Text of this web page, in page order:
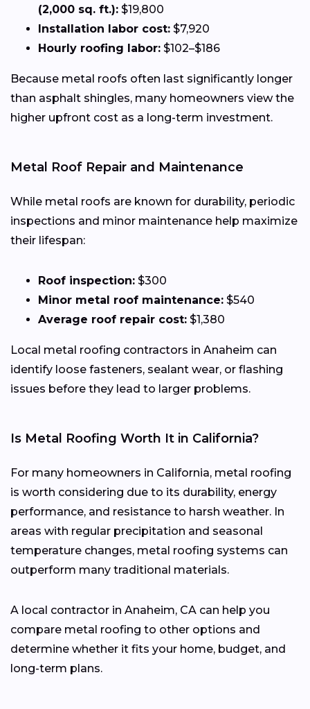
(2,000 sq. ft.): $19,800
Installation labor cost: $7,920
Hourly roofing labor: $102–$186
Because metal roofs often last significantly longer
than asphalt shingles, many homeowners view the
higher upfront cost as a long-term investment.
Metal Roof Repair and Maintenance
While metal roofs are known for durability, periodic
inspections and minor maintenance help maximize
their lifespan:
Roof inspection: $300
Minor metal roof maintenance: $540
Average roof repair cost: $1,380
Local metal roofing contractors in Anaheim can
identify loose fasteners, sealant wear, or flashing
issues before they lead to larger problems.
Is Metal Roofing Worth It in California?
For many homeowners in California, metal roofing
is worth considering due to its durability, energy
performance, and resistance to harsh weather. In
areas with regular precipitation and seasonal
temperature changes, metal roofing systems can
outperform many traditional materials.
A local contractor in Anaheim, CA can help you
compare metal roofing to other options and
determine whether it fits your home, budget, and
long-term plans.